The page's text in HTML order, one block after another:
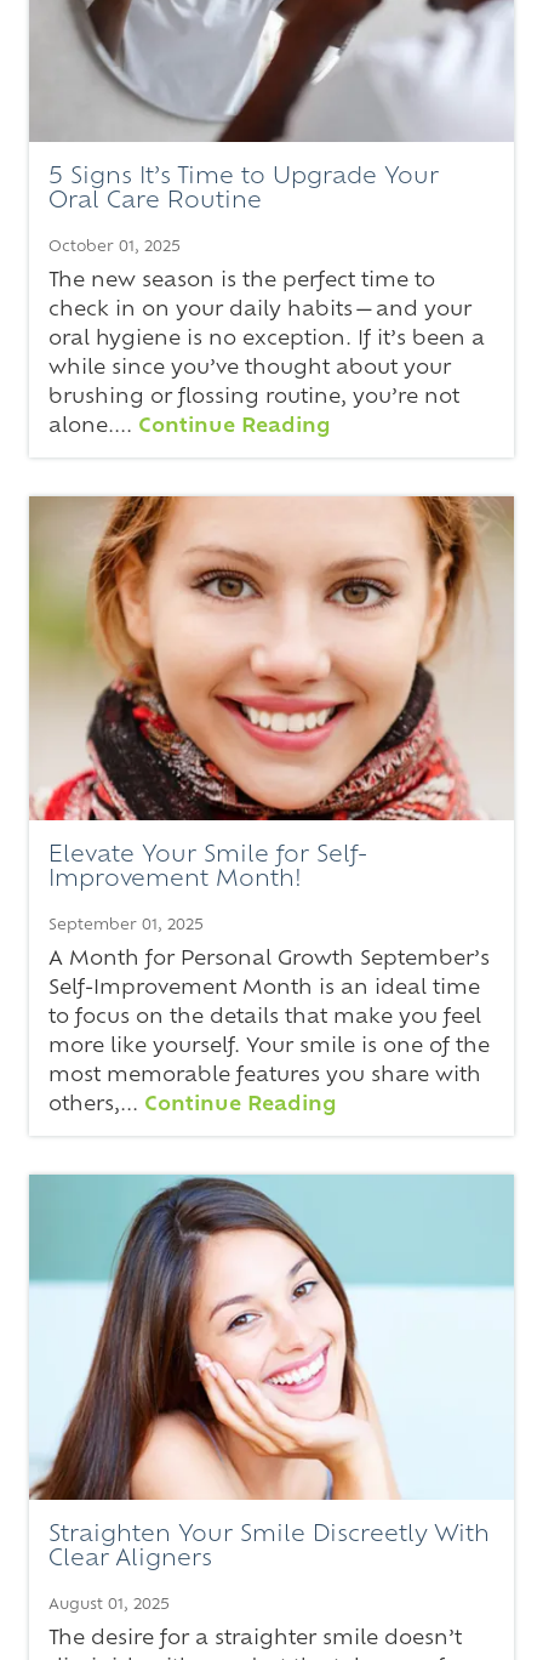
5 Signs It’s Time to Upgrade Your
Oral Care Routine
October 01, 2025
The new season is the perfect time to
check in on your daily habits—and your
oral hygiene is no exception. If it’s been a
while since you’ve thought about your
brushing or flossing routine, you’re not
alone.... Continue Reading
Elevate Your Smile for Self-
Improvement Month!
September 01, 2025
A Month for Personal Growth September’s
Self-Improvement Month is an ideal time
to focus on the details that make you feel
more like yourself. Your smile is one of the
most memorable features you share with
others,... Continue Reading
Straighten Your Smile Discreetly With
Clear Aligners
August 01, 2025
The desire for a straighter smile doesn’t